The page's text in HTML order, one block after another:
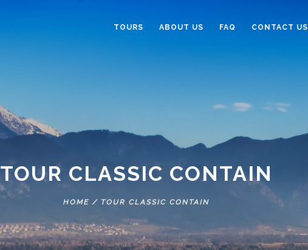
TOURS ABOUT US FAQ CONTACT US
TOUR CLASSIC CONTAIN
HOME / TOUR CLASSIC CONTAIN